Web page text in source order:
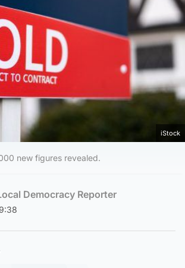
iStock
new figures revealed.
Democracy Reporter